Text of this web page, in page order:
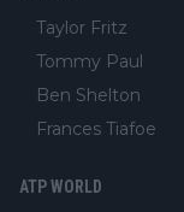
Taylor Fritz
Tommy Paul
Ben Shelton
Frances Tiafoe
ATP WORLD